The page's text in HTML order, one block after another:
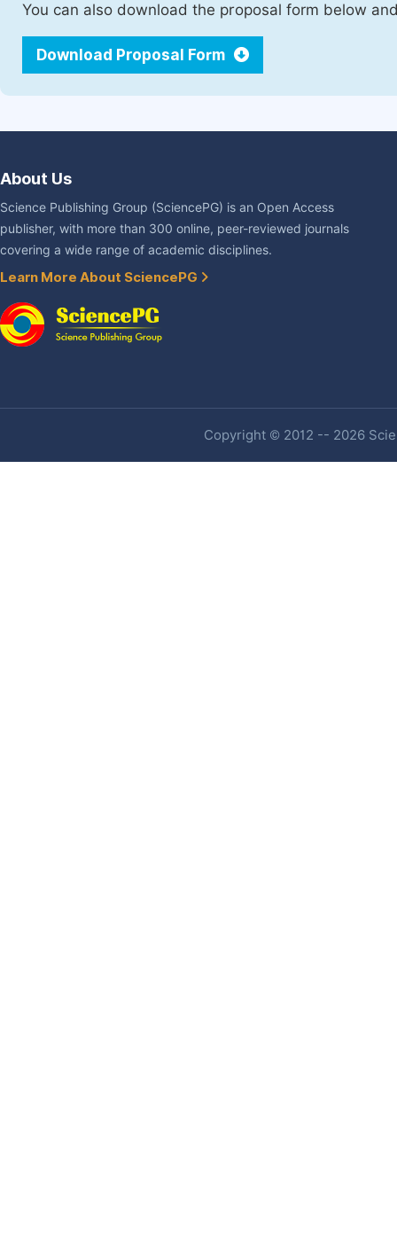
You can also download the proposal form below
Download Proposal Form
About Us
Science Publishing Group (SciencePG) is an Open Access
publisher, with more than 300 online, peer-reviewed journals
covering a wide range of academic disciplines.
Learn More About SciencePG
Copyright © 2012 -- 2026